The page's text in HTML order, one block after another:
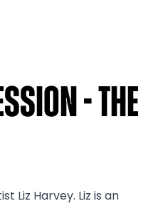
- The
Liz Harvey. Liz is an